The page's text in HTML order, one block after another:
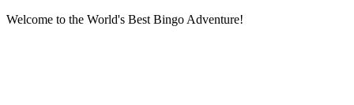
Welcome to the World's Best Bingo Adventure!